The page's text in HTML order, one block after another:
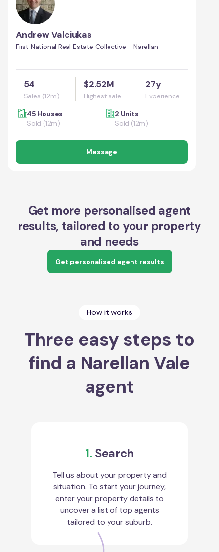
Andrew Valciukas
First National Real Estate Collective - Narellan
54
Sales (12m)
$2.52M
Highest sale
27y
Experience
45 Houses
Sold (12m)
2 Units
Sold (12m)
Message
Get more personalised agent
results, tailored to your property
and needs
Get personalised agent results
How it works
Three easy steps to
find a Narellan Vale
agent
1. Search
Tell us about your property and
situation. To start your journey,
enter your property details to
uncover a list of top agents
tailored to your suburb.